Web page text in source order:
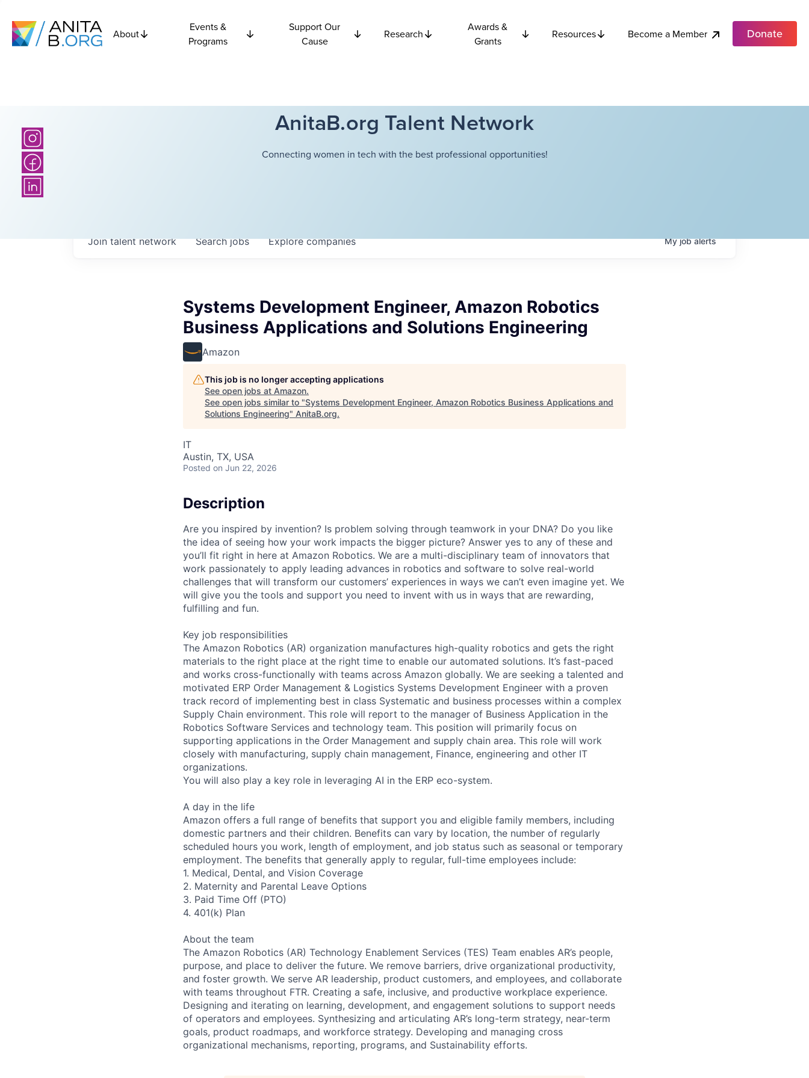
About
Events &
Programs
Support Our
Cause
Research
Awards &
Grants
Resources Become a Member Donate
AnitaB.org Talent Network
Connecting women in tech with the best professional opportunities!
Searchjobs Explorecompanies
Join talent network Myjobalerts
Systems Development Engineer, Amazon Robotics
Business Applications and Solutions Engineering
Amazon
This job is no longer accepting applications
See open jobs at Amazon.
See open jobs similar to "Systems Development Engineer, Amazon Robotics Business Applications and
Solutions Engineering" AnitaB.org.
IT
Austin, TX, USA
Posted on Jun 22, 2026
Description
Are you inspired by invention? Is problem solving through teamwork in your DNA? Do you like
the idea of seeing how your work impacts the bigger picture? Answer yes to any of these and
you’ll fit right in here at Amazon Robotics. We are a multi-disciplinary team of innovators that
work passionately to apply leading advances in robotics and software to solve real-world
challenges that will transform our customers’ experiences in ways we can’t even imagine yet. We
will give you the tools and support you need to invent with us in ways that are rewarding,
fulfilling and fun.
Key job responsibilities
The Amazon Robotics (AR) organization manufactures high-quality robotics and gets the right
materials to the right place at the right time to enable our automated solutions. It’s fast-paced
and works cross-functionally with teams across Amazon globally. We are seeking a talented and
motivated ERP Order Management & Logistics Systems Development Engineer with a proven
track record of implementing best in class Systematic and business processes within a complex
Supply Chain environment. This role will report to the manager of Business Application in the
Robotics Software Services and technology team. This position will primarily focus on
supporting applications in the Order Management and supply chain area. This role will work
closely with manufacturing, supply chain management, Finance, engineering and other IT
organizations.
You will also play a key role in leveraging AI in the ERP eco-system.
A day in the life
Amazon offers a full range of benefits that support you and eligible family members, including
domestic partners and their children. Benefits can vary by location, the number of regularly
scheduled hours you work, length of employment, and job status such as seasonal or temporary
employment. The benefits that generally apply to regular, full-time employees include:
1. Medical, Dental, and Vision Coverage
2. Maternity and Parental Leave Options
3. Paid Time Off (PTO)
4. 401(k) Plan
About the team
The Amazon Robotics (AR) Technology Enablement Services (TES) Team enables AR’s people,
purpose, and place to deliver the future. We remove barriers, drive organizational productivity,
and foster growth. We serve AR leadership, product customers, and employees, and collaborate
with teams throughout FTR. Creating a safe, inclusive, and productive workplace experience.
Designing and iterating on learning, development, and engagement solutions to support needs
of operators and employees. Synthesizing and articulating AR’s long-term strategy, near-term
goals, product roadmaps, and workforce strategy. Developing and managing cross
organizational mechanisms, reporting, programs, and Sustainability efforts.